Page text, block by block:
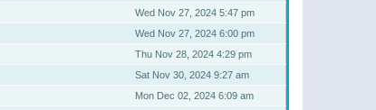
Wed Nov 27, 2024 5:47 pm
Wed Nov 27, 2024 6:00 pm
Thu Nov 28, 2024 4:29 pm
Sat Nov 30, 2024 9:27 am
Mon Dec 02, 2024 6:09 am